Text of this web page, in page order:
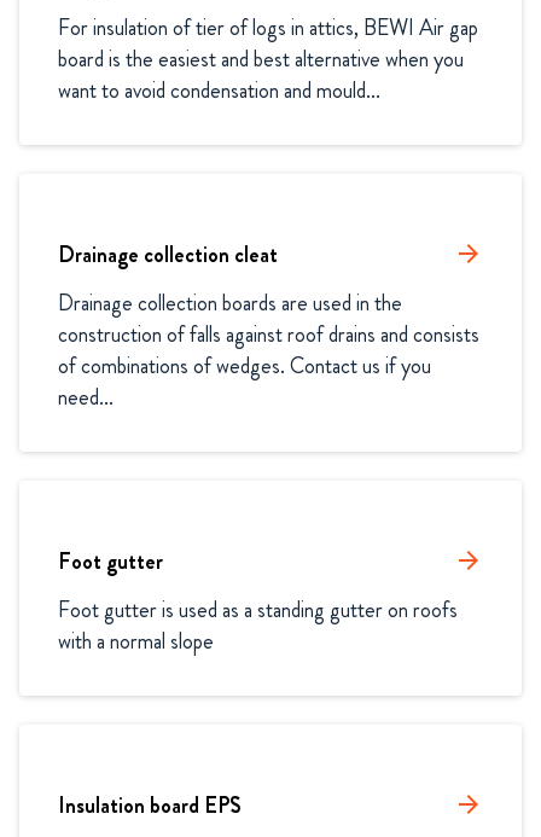
For insulation of tier of logs in attics, BEWI Air gap
board is the easiest and best alternative when you
want to avoid condensation and mould...
Drainage collection cleat arrow_forward
Drainage collection boards are used in the
construction of falls against roof drains and consists
of combinations of wedges. Contact us if you
need...
Foot gutter arrow_forward
Foot gutter is used as a standing gutter on roofs
with a normal slope
Insulation board EPS arrow_forward